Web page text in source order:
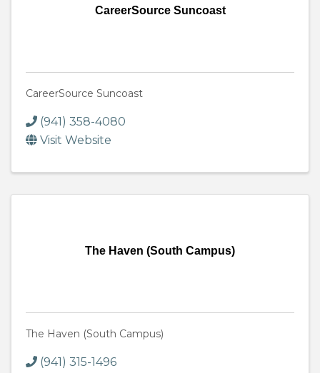
CareerSource Suncoast
CareerSource Suncoast
(941) 358-4080
Visit Website
The Haven (South Campus)
The Haven (South Campus)
(941) 315-1496